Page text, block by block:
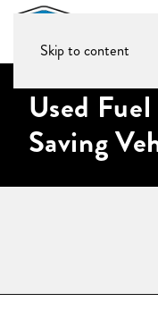
Skip to content
Used
Saving